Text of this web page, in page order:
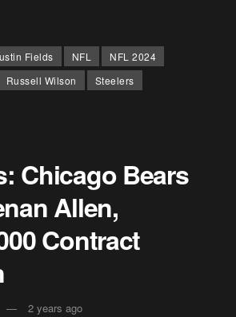
Fields NFL
NFL 2024
Russell Wilson Steelers
Chicago Bears
Allen,
Contract
2 years ago